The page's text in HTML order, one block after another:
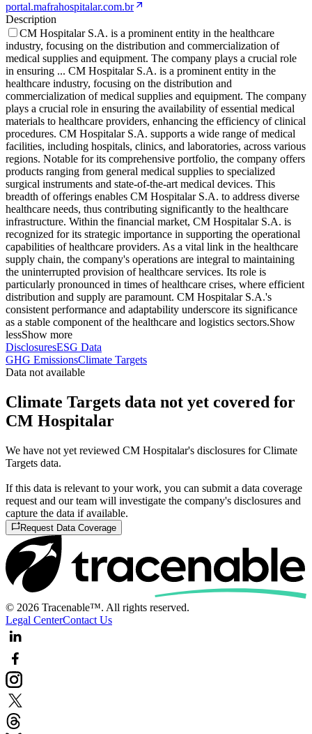
portal.mafrahospitalar.com.br
Description
CM Hospitalar S.A. is a prominent entity in the healthcare
industry, focusing on the distribution and commercialization of
medical supplies and equipment. The company plays a crucial role
in ensuring ... CM Hospitalar S.A. is a prominent entity in the
healthcare industry, focusing on the distribution and
commercialization of medical supplies and equipment. The company
plays a crucial role in ensuring the availability of essential medical
materials to healthcare providers, enhancing the efficiency of clinical
procedures. CM Hospitalar S.A. supports a wide range of medical
facilities, including hospitals, clinics, and laboratories, across various
regions. Notable for its comprehensive portfolio, the company offers
products ranging from general medical supplies to specialized
surgical instruments and state-of-the-art medical devices. This
breadth of offerings enables CM Hospitalar S.A. to address diverse
healthcare needs, thus contributing significantly to the healthcare
infrastructure. Within the financial market, CM Hospitalar S.A. is
recognized for its strategic importance in supporting the operational
capabilities of healthcare providers. As a vital link in the healthcare
supply chain, the company's operations are integral to maintaining
the uninterrupted provision of healthcare services. Its role is
particularly pronounced in times of healthcare crises, where efficient
distribution and supply are paramount. CM Hospitalar S.A.'s
consistent performance and adaptability underscore its significance
as a stable component of the healthcare and logistics sectors.Show
lessShow more
DisclosuresESG Data
GHG EmissionsClimate Targets
Data not available
Climate Targets data not yet covered for
CM Hospitalar
We have not yet reviewed CM Hospitalar's disclosures for Climate
Targets data.
If this data is relevant to your work, you can submit a data coverage
request and our team will investigate the company's disclosures and
capture the data if available.
Request Data Coverage
© 2026 Tracenable™. All rights reserved.
Legal CenterContact Us